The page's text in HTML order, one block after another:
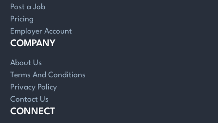
Post a Job
Pricing
Employer Account
COMPANY
About Us
Terms And Conditions
Privacy Policy
Contact Us
CONNECT